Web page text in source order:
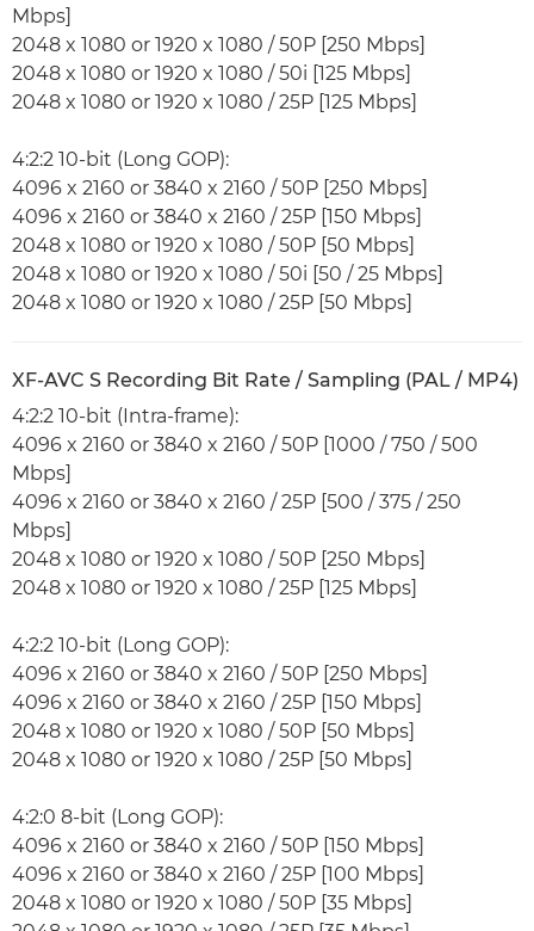
Mbps]
2048 x 1080 or 1920 x 1080 / 50P [250 Mbps]
2048 x 1080 or 1920 x 1080 / 50i [125 Mbps]
2048 x 1080 or 1920 x 1080 / 25P [125 Mbps]
4:2:2 10-bit (Long GOP):
4096 x 2160 or 3840 x 2160 / 50P [250 Mbps]
4096 x 2160 or 3840 x 2160 / 25P [150 Mbps]
2048 x 1080 or 1920 x 1080 / 50P [50 Mbps]
2048 x 1080 or 1920 x 1080 / 50i [50 / 25 Mbps]
2048 x 1080 or 1920 x 1080 / 25P [50 Mbps]
XF-AVC S Recording Bit Rate / Sampling (PAL / MP4)
4:2:2 10-bit (Intra-frame):
4096 x 2160 or 3840 x 2160 / 50P [1000 / 750 / 500
Mbps]
4096 x 2160 or 3840 x 2160 / 25P [500 / 375 / 250
Mbps]
2048 x 1080 or 1920 x 1080 / 50P [250 Mbps]
2048 x 1080 or 1920 x 1080 / 25P [125 Mbps]
4:2:2 10-bit (Long GOP):
4096 x 2160 or 3840 x 2160 / 50P [250 Mbps]
4096 x 2160 or 3840 x 2160 / 25P [150 Mbps]
2048 x 1080 or 1920 x 1080 / 50P [50 Mbps]
2048 x 1080 or 1920 x 1080 / 25P [50 Mbps]
4:2:0 8-bit (Long GOP):
4096 x 2160 or 3840 x 2160 / 50P [150 Mbps]
4096 x 2160 or 3840 x 2160 / 25P [100 Mbps]
2048 x 1080 or 1920 x 1080 / 50P [35 Mbps]